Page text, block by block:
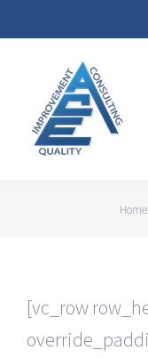
Home
[vc_row